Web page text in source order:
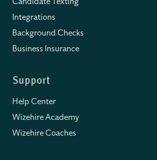
Integrations
Background Checks
Business Insurance
Support
Help Center
Wizehire Academy
Wizehire Coaches